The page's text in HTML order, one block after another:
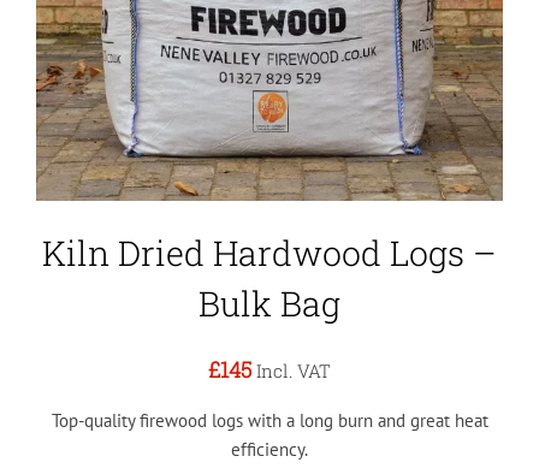
Kiln Dried Hardwood Logs –
Bulk Bag
£145 Incl. VAT
Top-quality firewood logs with a long burn and great heat
efficiency.